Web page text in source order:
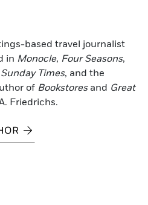
based travel journalist
in Monocle, Four Seasons,
Sunday Times, and the
of Bookstoresand Great
Friedrichs.